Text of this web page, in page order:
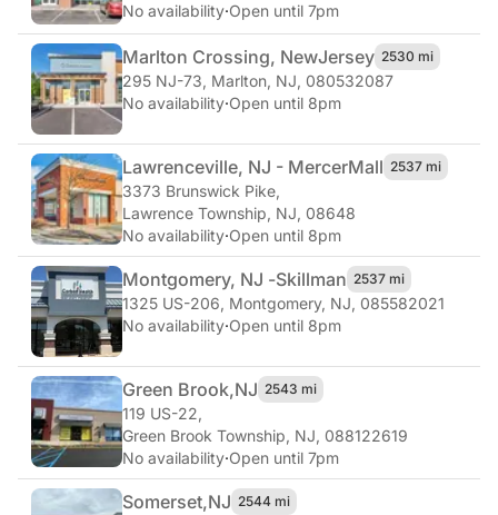
No availability·Open until 7pm
Marlton Crossing, NewJersey 2530 mi
295 NJ-73, Marlton, NJ, 080532087
No availability·Open until 8pm
Lawrenceville, NJ - MercerMall 2537 mi
3373 Brunswick Pike,
Lawrence Township, NJ, 08648
No availability·Open until 8pm
Montgomery, NJ -Skillman 2537 mi
1325 US-206, Montgomery, NJ, 085582021
No availability·Open until 8pm
Green Brook,NJ 2543 mi
119 US-22,
Green Brook Township, NJ, 088122619
No availability·Open until 7pm
Somerset,NJ 2544 mi